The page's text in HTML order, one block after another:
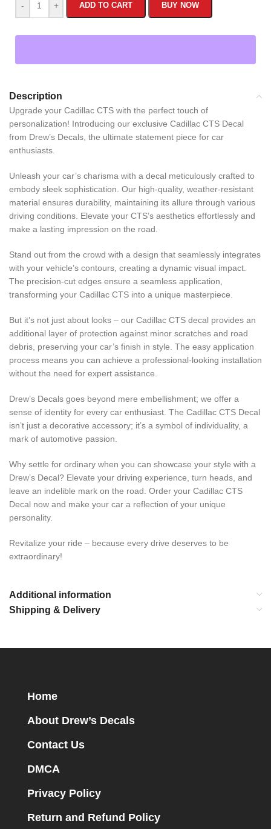
- + ADD TO CART BUY NOW
Description
Upgrade your Cadillac CTS with the perfect touch of
personalization! Introducing our exclusive Cadillac CTS Decal
from Drew’s Decals, the ultimate statement piece for car
enthusiasts.
Unleash your car’s charisma with a decal meticulously crafted to
embody sleek sophistication. Our high-quality, weather-resistant
material ensures durability, maintaining its allure through various
driving conditions. Elevate your CTS’s aesthetics effortlessly and
make a lasting impression on the road.
Stand out from the crowd with a design that seamlessly integrates
with your vehicle’s contours, creating a dynamic visual impact.
The precision-cut edges ensure a seamless application,
transforming your Cadillac CTS into a unique masterpiece.
But it’s not just about looks – our Cadillac CTS decal provides an
additional layer of protection against minor scratches and road
debris, preserving your car’s finish in style. The easy application
process means you can achieve a professional-looking installation
without the need for expert assistance.
Drew’s Decals goes beyond mere embellishment; we offer a
sense of identity for every car enthusiast. The Cadillac CTS Decal
isn’t just a decorative accessory; it’s a symbol of individuality, a
mark of automotive passion.
Why settle for ordinary when you can showcase your style with a
Drew’s Decal? Elevate your driving experience, turn heads, and
leave an indelible mark on the road. Order your Cadillac CTS
Decal now and make your car a reflection of your unique
personality.
Revitalize your ride – because every drive deserves to be
extraordinary!
Additional information
Shipping & Delivery
Home
About Drew’s Decals
Contact Us
DMCA
Privacy Policy
Return and Refund Policy